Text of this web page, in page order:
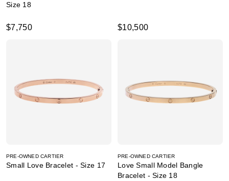
Size 18
$7,750 $10,500
PRE-OWNED CARTIER
Small Love Bracelet - Size 17
PRE-OWNED CARTIER
Love Small Model Bangle
Bracelet - Size 18